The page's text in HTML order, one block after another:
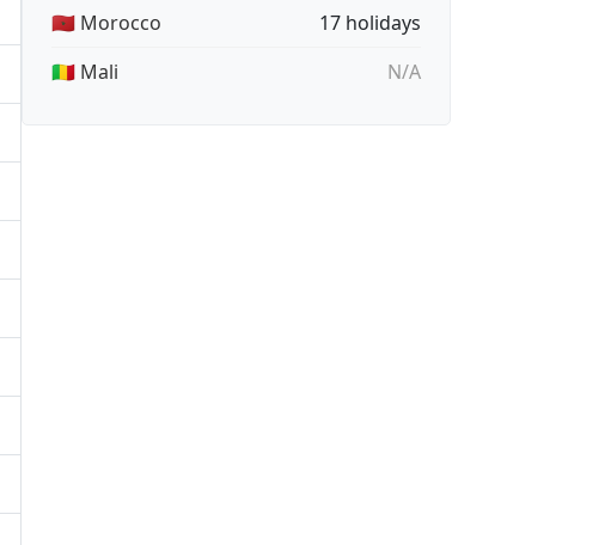
🇲🇦 Morocco
17 holidays
🇲🇱 Mali
N/A